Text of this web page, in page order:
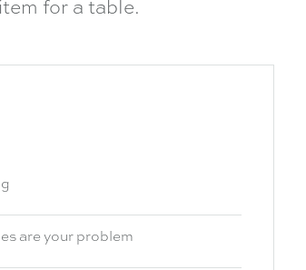
for a table.
are your problem